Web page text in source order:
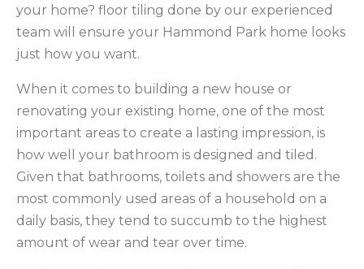
your home? floor tiling done by our experienced
team will ensure your Hammond Park home looks
just how you want.
When it comes to building a new house or
renovating your existing home, one of the most
important areas to create a lasting impression, is
how well your bathroom is designed and tiled.
Given that bathrooms, toilets and showers are the
most commonly used areas of a household on a
daily basis, they tend to succumb to the highest
amount of wear and tear over time.